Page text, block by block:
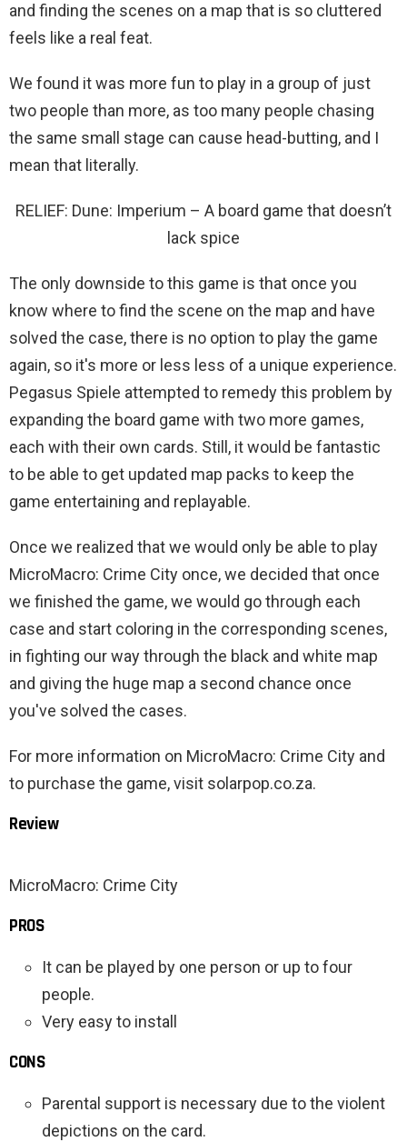
and finding the scenes on a map that is so cluttered
feels like a real feat.
We found it was more fun to play in a group of just
two people than more, as too many people chasing
the same small stage can cause head-butting, and I
mean that literally.
RELIEF: Dune: Imperium – A board game that doesn’t
lack spice
The only downside to this game is that once you
know where to find the scene on the map and have
solved the case, there is no option to play the game
again, so it's more or less less of a unique experience.
Pegasus Spiele attempted to remedy this problem by
expanding the board game with two more games,
each with their own cards. Still, it would be fantastic
to be able to get updated map packs to keep the
game entertaining and replayable.
Once we realized that we would only be able to play
MicroMacro: Crime City once, we decided that once
we finished the game, we would go through each
case and start coloring in the corresponding scenes,
in fighting our way through the black and white map
and giving the huge map a second chance once
you've solved the cases.
For more information on MicroMacro: Crime City and
to purchase the game, visit solarpop.co.za.
Review
MicroMacro: Crime City
PROS
It can be played by one person or up to four
people.
Very easy to install
CONS
Parental support is necessary due to the violent
depictions on the card.